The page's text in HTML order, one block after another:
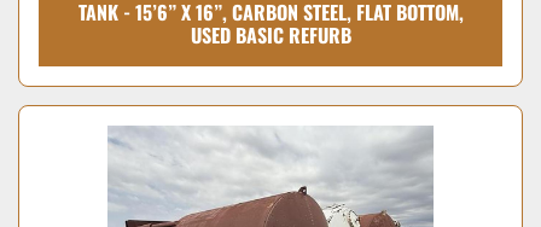
TANK - 15’6” X 16”, CARBON STEEL, FLAT BOTTOM,
USED BASIC REFURB